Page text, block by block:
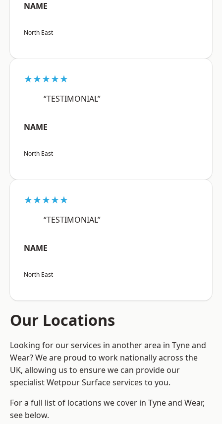
NAME
North East
★★★★★
“TESTIMONIAL”
NAME
North East
★★★★★
“TESTIMONIAL”
NAME
North East
Our Locations
Looking for our services in another area in Tyne and
Wear? We are proud to work nationally across the
UK, allowing us to ensure we can provide our
specialist Wetpour Surface services to you.
For a full list of locations we cover in Tyne and Wear,
see below.